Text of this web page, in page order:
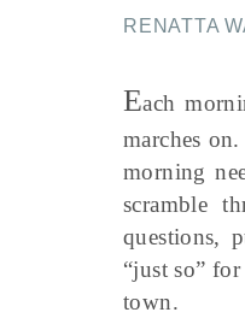
RENATTA
Each
marches
morning
scramble
questions,
“just so”
town.